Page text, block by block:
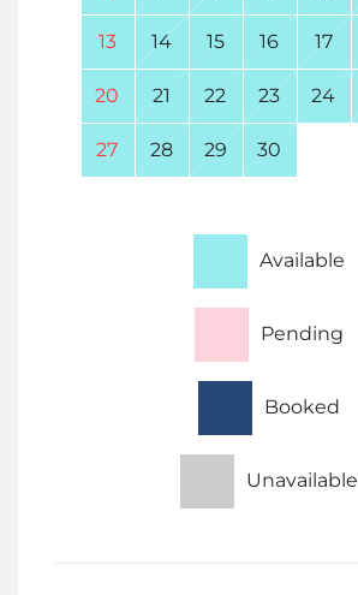
13 14 15 16 17
20 21 22 23 24
27 28 29 30
Available
Pending
Booked
Unavailable